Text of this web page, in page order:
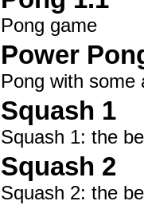
Pong game
Power
Pong with some
Squash 1
Squash 1: the
Squash 2
Squash 2: the